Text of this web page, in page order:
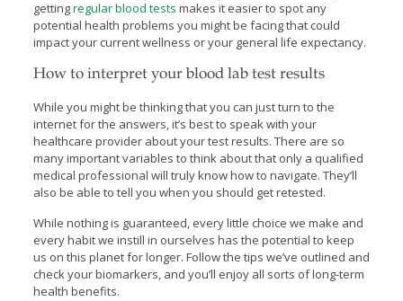
gettingregular blood tests makes it easier to spot any
potential health problems you might be facing that could
impact your current wellness or your general life expectancy.
How to interpret your blood lab test results
While you might be thinking that you can just turn to the
internet for the answers, it’s best to speak with your
healthcare provider about your test results. There are so
many important variables to think about that only a qualified
medical professional will truly know how to navigate. They’ll
also be able to tell you when you should get retested.
While nothing is guaranteed, every little choice we make and
every habit we instill in ourselves has the potential to keep
us on this planet for longer. Follow the tips we’ve outlined and
check your biomarkers, and you’ll enjoy all sorts of long-term
health benefits.